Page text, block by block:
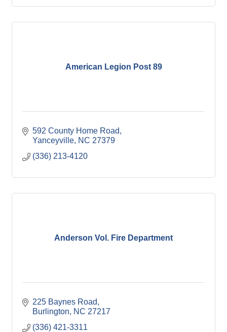
American Legion Post 89
592 County Home Road
Yanceyville NC 27379
(336) 213-4120
Anderson Vol. Fire Department
225 Baynes Road
Burlington
NC 27217
(336) 421-3311